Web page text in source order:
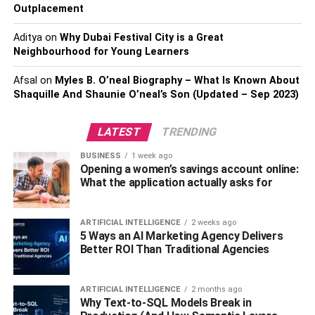
sized pieces, so you don’t become overwhelmed. Make
sure you write each essay before studying. Your smaller
sections might include vocabulary cards and reading a
chapter at a time for a Biology test with five branches and
completing one step. You can track your progress by
more motivated and in control during study sessions.
Exercise or Go for a Walk
The act of walking gives you a rush when stressed about
meeting deadlines, completing assignments, or
completing chapters. When you walk, your brain relaxes,
and your creative juices flow. Besides exercising, you can
also play sports and go to the gym.
Your focus should be on walks since they are equipment-
free. Besides, the movement is mildly physically
Outplacement
Adityaon Why Dubai Festival City is a Great
Neighbourhood for Young Learners
Afsal on Myles B. O’neal Biography – What Is Known About
Shaquille And Shaunie O’neal’s Son (Updated – Sep 2023)
LATEST TRENDING
BUSINESS 1 week ago
Opening a women’s savings account online:
What the application actually asks for
ARTIFICIAL INTELLIGENCE 2 weeks ago
5 Ways an AI Marketing Agency Delivers
Better ROI Than Traditional Agencies
ARTIFICIAL INTELLIGENCE 2 months ago
Why Text-to-SQL Models Break in